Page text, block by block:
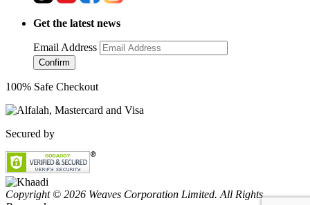
Get the latest news
Email Address
Confirm
100% Safe Checkout
Secured by
Copyright © 2026 Weaves Corporation Limited. All Rights